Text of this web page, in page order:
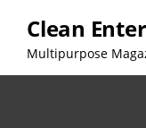
content
Clean
Multipurpose